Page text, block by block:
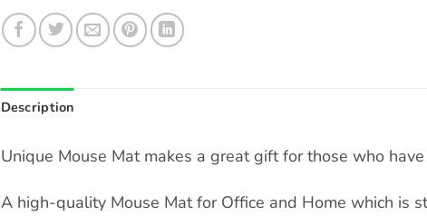
Description
Unique Mouse Mat makes a great gift for those who
A high-quality Mouse Mat for Office and Home which is